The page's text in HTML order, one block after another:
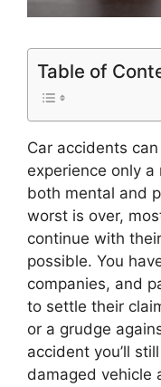
Table of
Car accidents
experience only
both mental and
worst is over,
continue with
possible. You
companies, and
to settle their
or a grudge
accident you’ll
damaged vehicle